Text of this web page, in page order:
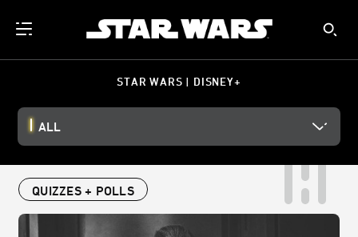
STAR WARS | DISNEY+
ALL
QUIZZES + POLLS